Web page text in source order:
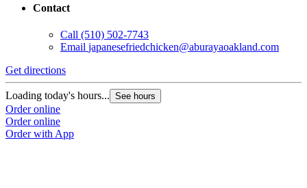
Contact
Call (510) 502-7743
Email japanesefriedchicken@aburayaoakland.com
Get directions
Loading today's hours... See hours
Order online
Order online
Order with App